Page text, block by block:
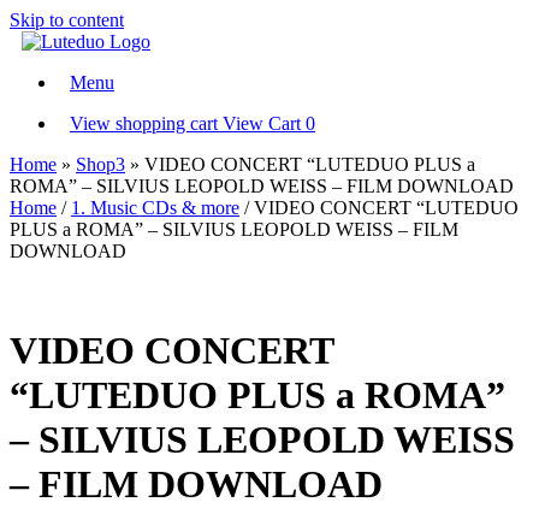
Skip to content
Menu
View shopping cart View Cart 0
Home » Shop3 » VIDEO CONCERT “LUTEDUO PLUS a
ROMA” – SILVIUS LEOPOLD WEISS – FILM DOWNLOAD
Home / 1. Music CDs & more / VIDEO CONCERT “LUTEDUO
PLUS a ROMA” – SILVIUS LEOPOLD WEISS – FILM
DOWNLOAD
VIDEO CONCERT
“LUTEDUO PLUS a ROMA”
– SILVIUS LEOPOLD WEISS
– FILM DOWNLOAD